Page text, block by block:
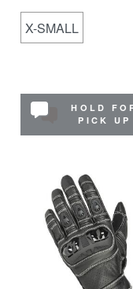
X-SMALL
HOLD
PICK UP